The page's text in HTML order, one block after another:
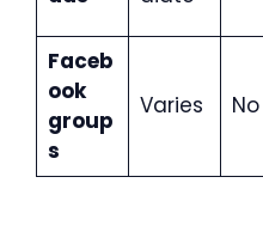
Faceb
ook
group
s
Varies No